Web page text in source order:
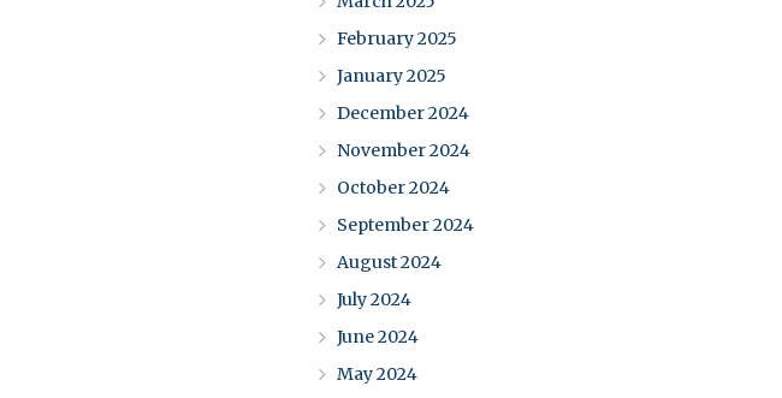
February 2025
January 2025
December 2024
November 2024
October 2024
September 2024
August 2024
July 2024
June 2024
May 2024